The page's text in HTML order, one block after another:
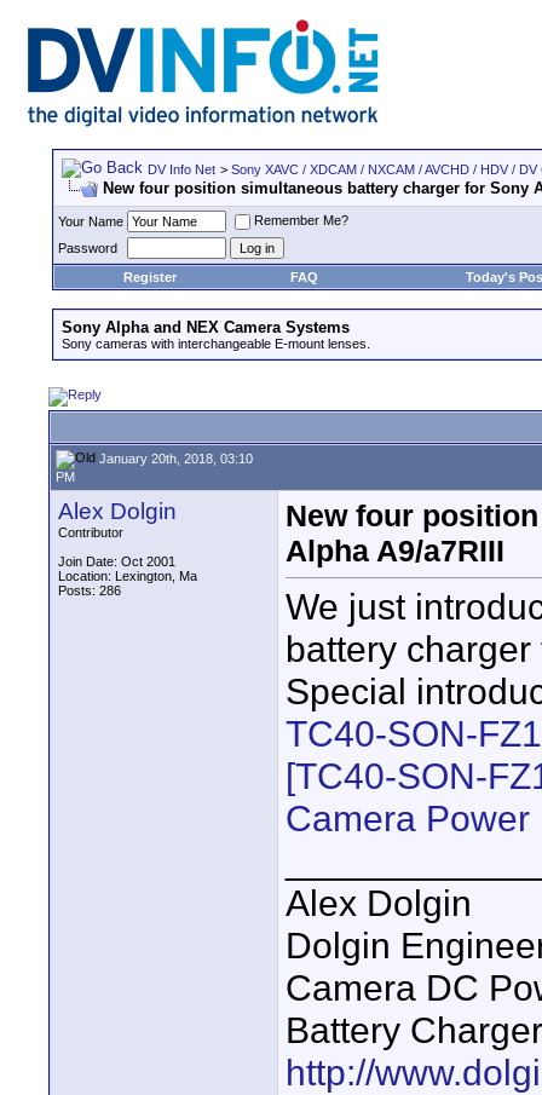
DV Info Net > Sony XAVC / XDCAM / NXCAM / AVCHD / HDV /
New four position simultaneous battery charger for Sony
Your Name
Remember Me?
Password
Register
FAQ Today's
Sony Alpha and NEX Camera Systems
Sony cameras with interchangeable E-mount lenses.
January 20th, 2018, 03:10
PM
Alex Dolgin
Contributor
Join Date: Oct 2001
Location: Lexington, Ma
Posts: 286
New four
Alpha A9/a7RIII
We just
battery
Special
TC40-SON-
[TC40-SON-
Camera Power
Alex Dolgin
Dolgin
Camera DC
Battery Charger
http://